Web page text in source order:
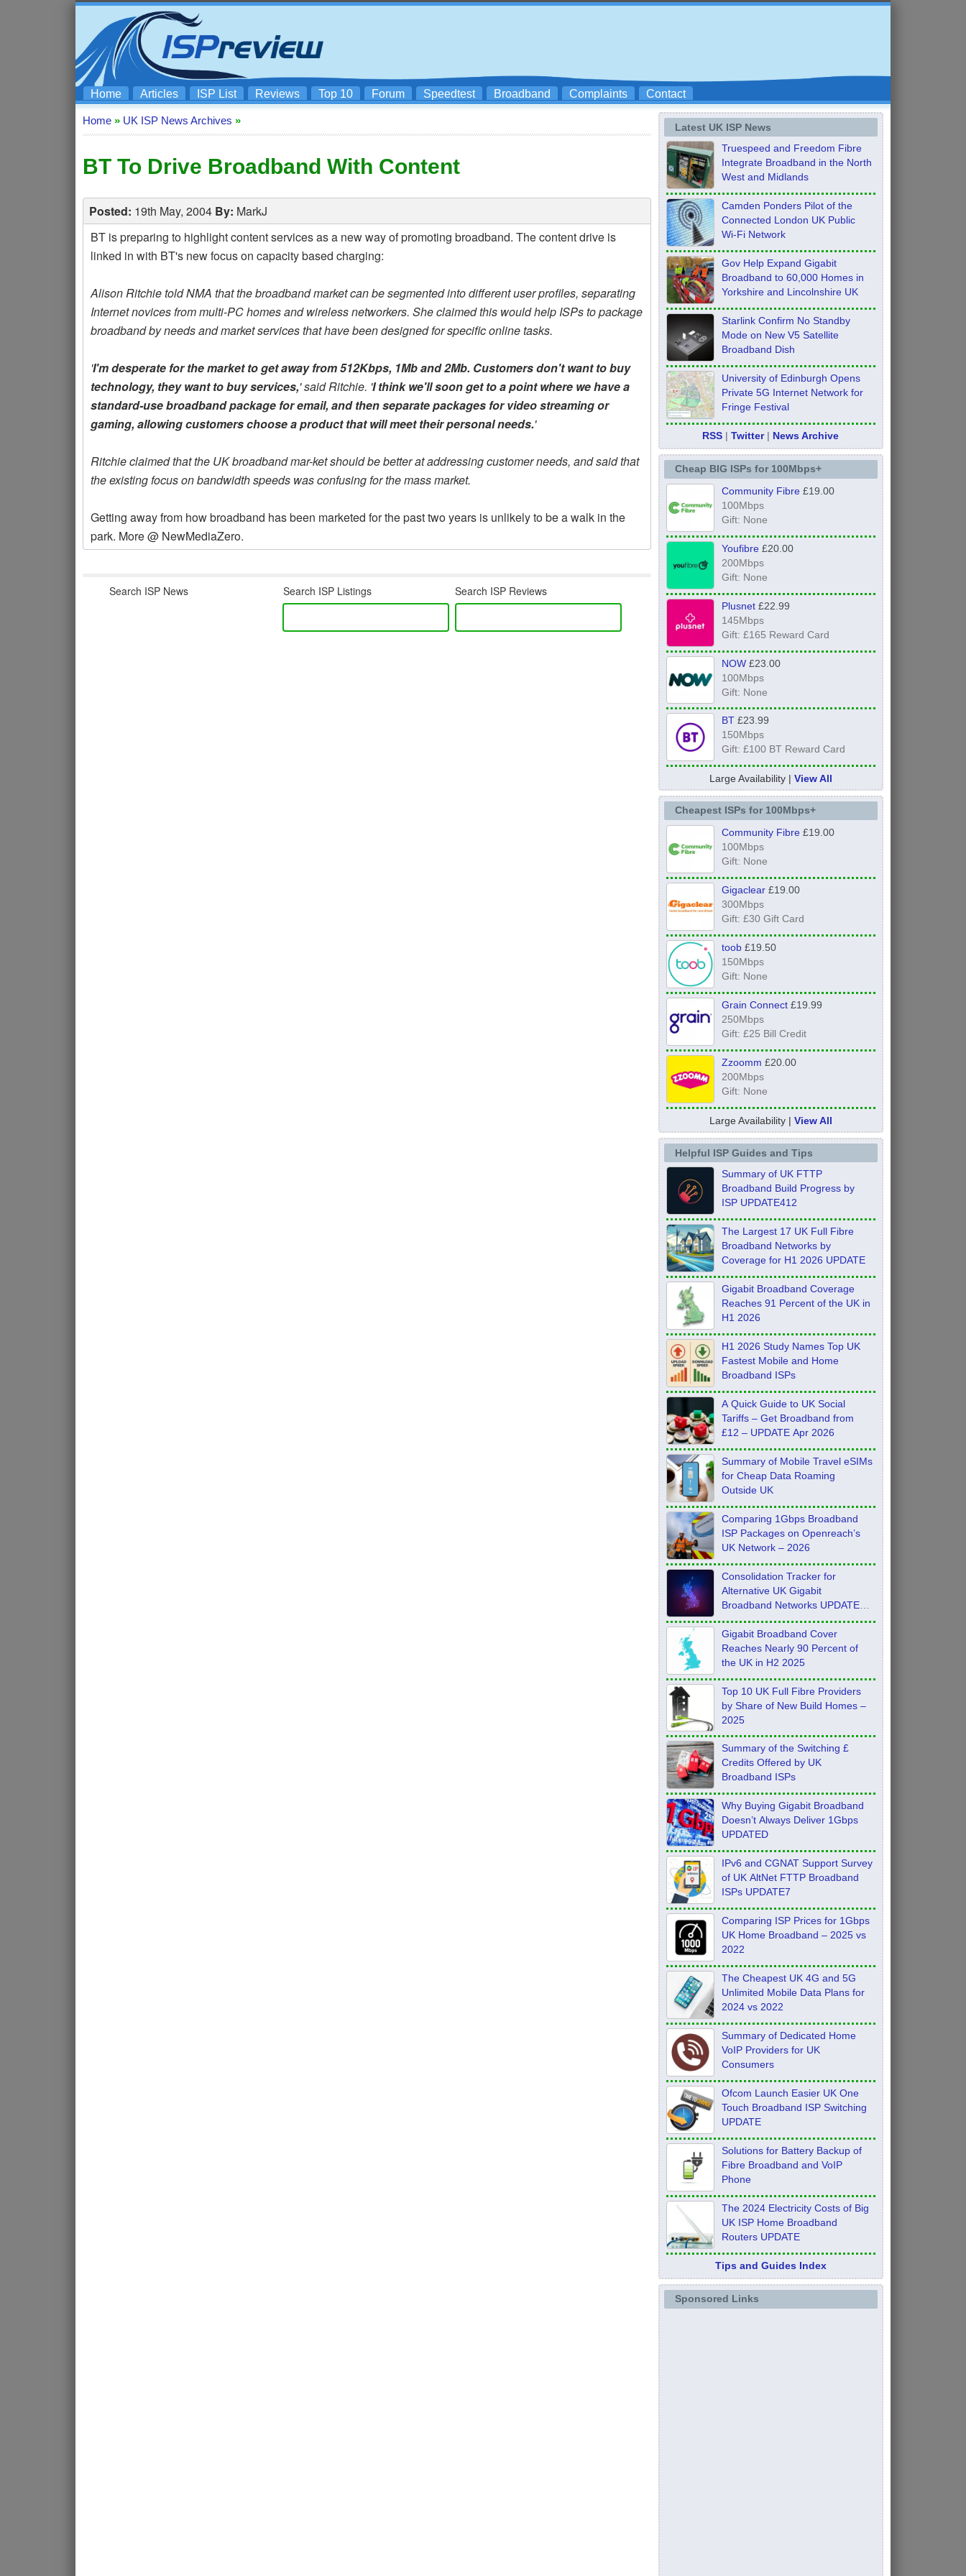
Home Articles ISP List Reviews Top 10 Forum Speedtest Broadband Complaints Contact
Home » UK ISP News Archives »
BT To Drive Broadband With Content
Posted: 19th May, 2004 By: MarkJ
BT is preparing to highlight content services as a new way of promoting broadband. The content drive is
linked in with BT's new focus on capacity based charging:
Alison Ritchie told NMA that the broadband market can be segmented into different user profiles, separating
Internet novices from multi-PC homes and wireless networkers. She claimed this would help ISPs to package
broadband by needs and market services that have been designed for specific online tasks.
'I'm desperate for the market to get away from 512Kbps, 1Mb and 2Mb. Customers don't want to buy
technology, they want to buy services,' said Ritchie. 'I think we'll soon get to a point where we have a
standard-use broadband package for email, and then separate packages for video streaming or
gaming, allowing customers choose a product that will meet their personal needs.'
Ritchie claimed that the UK broadband mar-ket should be better at addressing customer needs, and said that
the existing focus on bandwidth speeds was confusing for the mass market.
Getting away from how broadband has been marketed for the past two years is unlikely to be a walk in the
park. More @ NewMediaZero.
Search ISP News Search ISP Listings Search ISP Reviews
Latest UK ISP News
Truespeed and Freedom Fibre
Integrate Broadband in the North
West and Midlands
Camden Ponders Pilot of the
Connected London UK Public
Wi-Fi Network
Gov Help Expand Gigabit
Broadband to 60,000 Homes in
Yorkshire and Lincolnshire UK
Starlink Confirm No Standby
Mode on New V5 Satellite
Broadband Dish
University of Edinburgh Opens
Private 5G Internet Network for
Fringe Festival
RSS |Twitter| News Archive
Cheap BIG ISPs for 100Mbps+
Community Fibre£19.00
100Mbps
Gift: None
Youfibre£20.00
200Mbps
Gift: None
Plusnet£22.99
145Mbps
Gift: £165 Reward Card
NOW£23.00
100Mbps
Gift: None
BT£23.99
150Mbps
Gift: £100 BT Reward Card
Large Availability | View All
Cheapest ISPs for 100Mbps+
Community Fibre£19.00
100Mbps
Gift: None
Gigaclear£19.00
300Mbps
Gift: £30 Gift Card
toob£19.50
150Mbps
Gift: None
Grain Connect£19.99
250Mbps
Gift: £25 Bill Credit
Zzoomm £20.00
200Mbps
Gift: None
Large Availability | View All
Helpful ISP Guides and Tips
Summary of UK FTTP
Broadband Build Progress by
ISP UPDATE412
The Largest 17 UK Full Fibre
Broadband Networks by
Coverage for H1 2026 UPDATE
Gigabit Broadband Coverage
Reaches 91 Percent of the UK in
H1 2026
H1 2026 Study Names Top UK
Fastest Mobile and Home
Broadband ISPs
A Quick Guide to UK Social
Tariffs – Get Broadband from
£12 – UPDATE Apr 2026
Summary of Mobile Travel eSIMs
for Cheap Data Roaming
Outside UK
Comparing 1Gbps Broadband
ISP Packages on Openreach’s
UK Network – 2026
Consolidation Tracker for
Alternative UK Gigabit
Broadband Networks UPDATE
Feb 2026
Gigabit Broadband Cover
Reaches Nearly 90 Percent of
the UK in H2 2025
Top 10 UK Full Fibre Providers
by Share of New Build Homes –
2025
Summary of the Switching £
Credits Offered by UK
Broadband ISPs
Why Buying Gigabit Broadband
Doesn’t Always Deliver 1Gbps
UPDATED
IPv6 and CGNAT Support Survey
of UK AltNet FTTP Broadband
ISPs UPDATE7
Comparing ISP Prices for 1Gbps
UK Home Broadband – 2025 vs
2022
The Cheapest UK 4G and 5G
Unlimited Mobile Data Plans for
2024 vs 2022
Summary of Dedicated Home
VoIP Providers for UK
Consumers
Ofcom Launch Easier UK One
Touch Broadband ISP Switching
UPDATE
Solutions for Battery Backup of
Fibre Broadband and VoIP
Phone
The 2024 Electricity Costs of Big
UK ISP Home Broadband
Routers UPDATE
Tips and Guides Index
Sponsored Links